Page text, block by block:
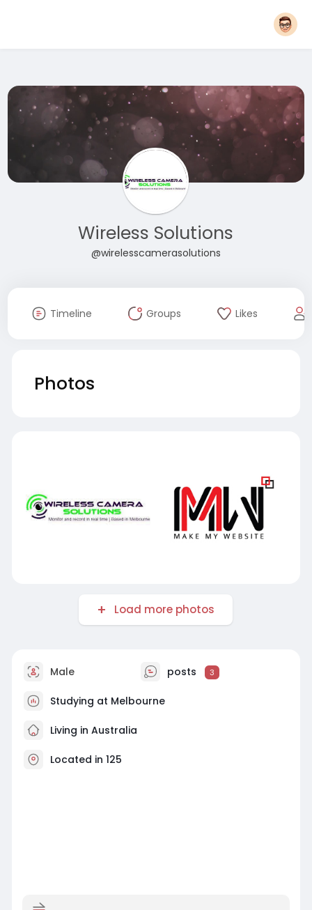
Wireless Solutions
@wirelesscamerasolutions
Timeline Groups Likes
Photos
Load more photos
Male posts 3
Studying at Melbourne
Living in Australia
Located in 125